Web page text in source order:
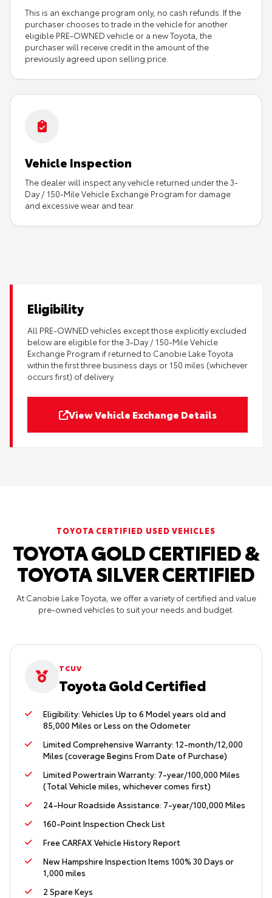
This is an exchange program only, no cash refunds. If the
purchaser chooses to trade in the vehicle for another
eligible PRE-OWNED vehicle or a new Toyota, the
purchaser will receive credit in the amount of the
previously agreed upon selling price.
Vehicle Inspection
The dealer will inspect any vehicle returned under the 3-
Day / 150-Mile Vehicle Exchange Program for damage
and excessive wear and tear.
Eligibility
All PRE-OWNED vehicles except those explicitly excluded
below are eligible for the 3-Day / 150-Mile Vehicle
Exchange Program if returned to Canobie Lake Toyota
within the first three business days or 150 miles (whichever
occurs first) of delivery.
View Vehicle Exchange Details
TOYOTA CERTIFIED USED VEHICLES
TOYOTA GOLD CERTIFIED &
TOYOTA SILVER CERTIFIED
At Canobie Lake Toyota, we offer a variety of certified and value
pre-owned vehicles to suit your needs and budget.
TCUV
Toyota Gold Certified
Eligibility: Vehicles Up to 6 Model years old and
85,000 Miles or Less on the Odometer
Limited Comprehensive Warranty: 12-month/12,000
Miles (coverage Begins From Date of Purchase)
Limited Powertrain Warranty: 7-year/100,000 Miles
(Total Vehicle miles, whichever comes first)
24-Hour Roadside Assistance: 7-year/100,000 Miles
160-Point Inspection Check List
Free CARFAX Vehicle History Report
New Hampshire Inspection Items 100% 30 Days or
1,000 miles
2 Spare Keys